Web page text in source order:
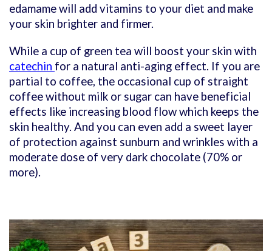
edamame will add vitamins to your diet and make
your skin brighter and firmer.
While a cup of green tea will boost your skin with
catechin for a natural anti-aging effect. If you are
partial to coffee, the occasional cup of straight
coffee without milk or sugar can have beneficial
effects like increasing blood flow which keeps the
skin healthy. And you can even add a sweet layer
of protection against sunburn and wrinkles with a
moderate dose of very dark chocolate (70% or
more).